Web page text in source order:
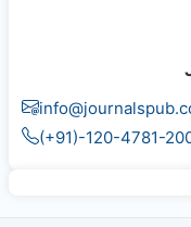
(+91)-120-4781-